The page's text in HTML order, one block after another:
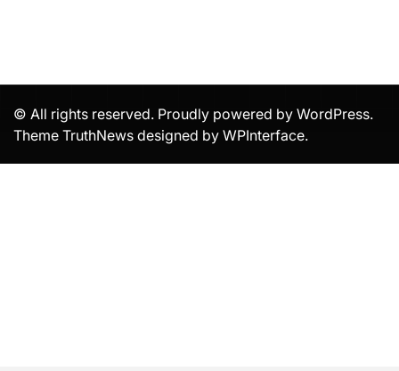
© All rights reserved. Proudly powered by WordPress.
Theme TruthNews designed by WPInterface.